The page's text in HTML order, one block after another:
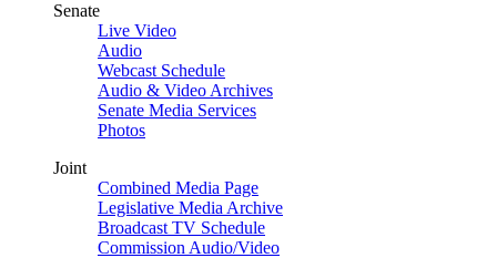
Senate
Live Video
Audio
Webcast Schedule
Audio & Video Archives
Senate Media Services
Photos
Joint
Combined Media Page
Legislative Media Archive
Broadcast TV Schedule
Commission Audio/Video